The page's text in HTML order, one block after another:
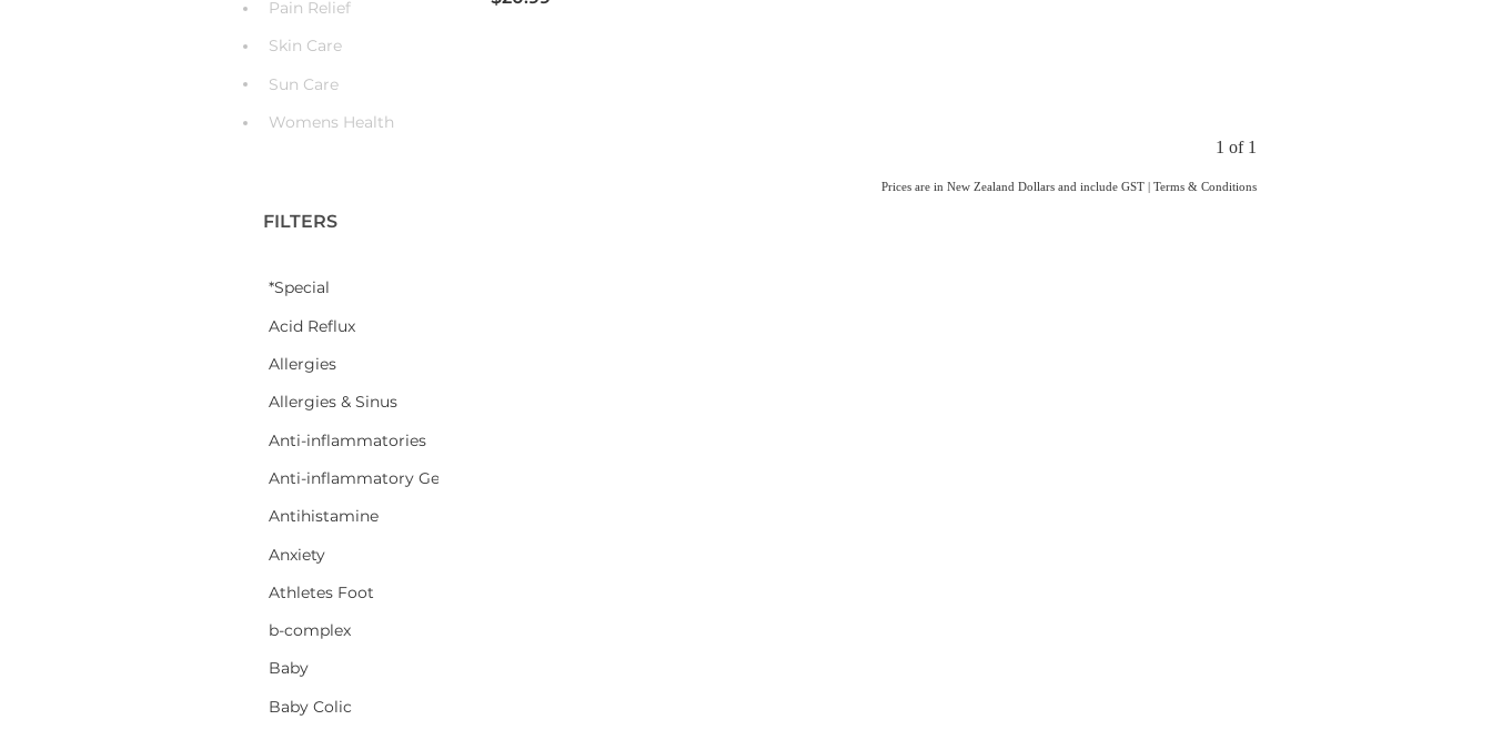
Pain Relief
Skin Care
Sun Care
Womens Health
FILTERS
*Special
Acid Reflux
Allergies
Allergies & Sinus
Anti-inflammatories
Anti-inflammatory Gel
Antihistamine
Anxiety
Athletes Foot
b-complex
Baby
Baby Colic
1 of 1
Prices are in New Zealand Dollars and include GST | Terms & Conditions